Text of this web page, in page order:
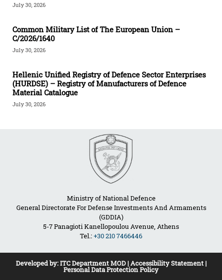
July 30, 2026
Common Military List of The European Union –
C/2026/1640
July 30, 2026
Hellenic Unified Registry of Defence Sector Enterprises
(HURDSE) – Registry of Manufacturers of Defence
Material Catalogue
July 30, 2026
Ministry of National Defence
General Directorate For Defense Investments And Armaments
(GDDIA)
5-7 Panagioti Kanellopoulou Avenue, Athens
Tel.:+30 210 7466446
Developed by:ITC Department MOD|Accessibility Statement|
Personal Data Protection Policy